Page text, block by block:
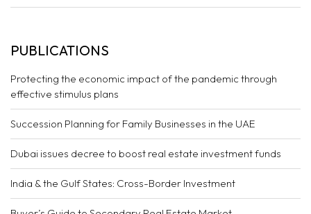
PUBLICATIONS
Protecting the economic impact of the pandemic through
effective stimulus plans
Succession Planning for Family Businesses in the UAE
Dubai issues decree to boost real estate investment funds
India & the Gulf States: Cross-Border Investment